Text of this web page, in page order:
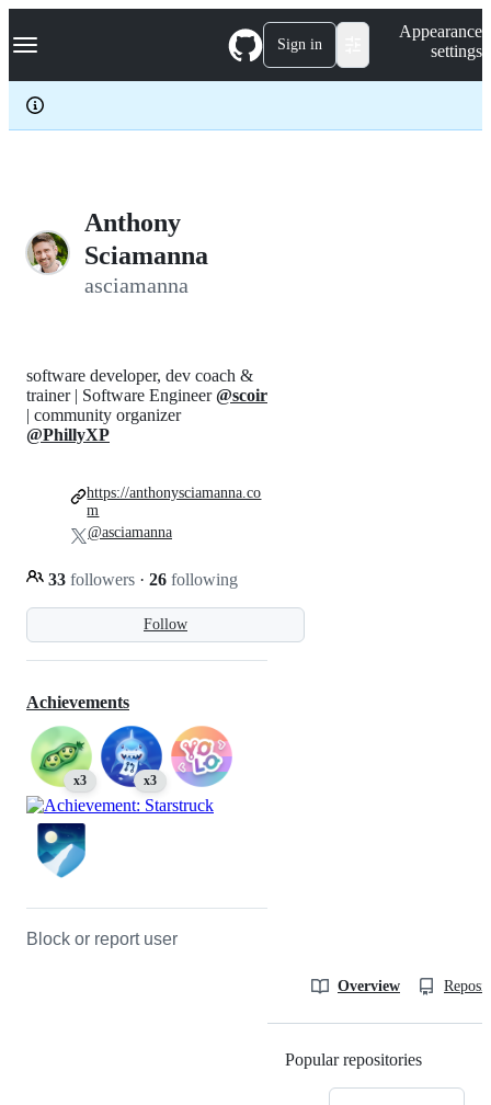
k
p
c
Navigation Menu Sign in
Appearance
settings
Anthony
Sciamanna
asciamanna
Follow
software developer, dev coach &
trainer | Software Engineer@scoir
| community organizer
@PhillyXP
33 followers · 26 following
https://anthonysciamanna.co
m
@asciamanna
Achievements
x3 x3
Block or report user
Overview
Popular repositories